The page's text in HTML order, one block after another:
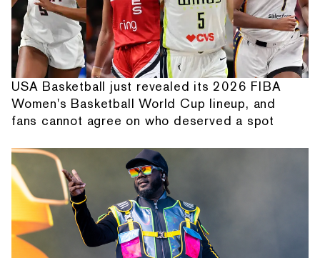
USA Basketball just revealed its 2026 FIBA
Women's Basketball World Cup lineup, and
fans cannot agree on who deserved a spot